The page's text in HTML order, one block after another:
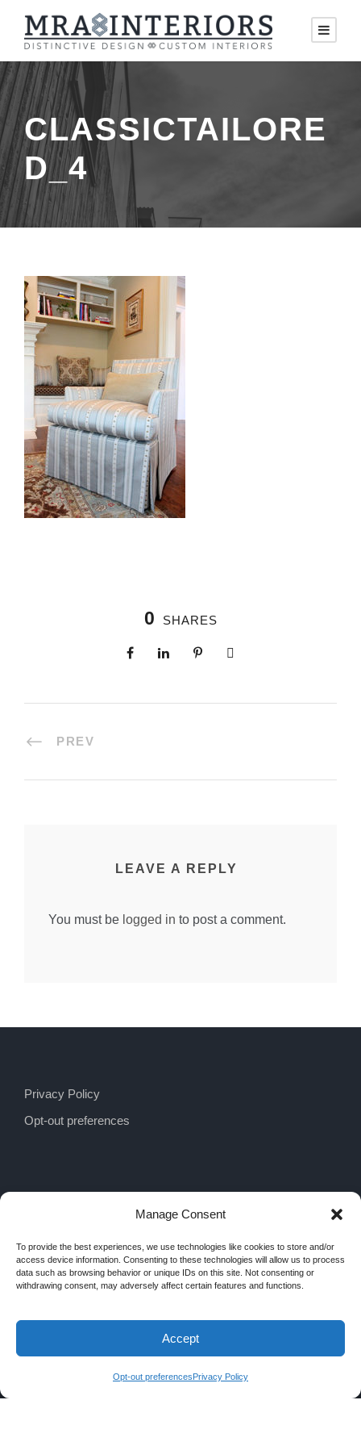
Manage Consent
To provide the best experiences, we use technologies like cookies to store and/or
access device information. Consenting to these technologies will allow us to process
data such as browsing behavior or unique IDs on this site. Not consenting or
withdrawing consent, may adversely affect certain features and functions.
Accept
Opt-out preferencesPrivacy Policy
CLASSICTAILORE
D_4
0 SHARES
PREV
LEAVE A REPLY
You must be logged in to post a comment.
Privacy Policy
Opt-out preferences
COPYRIGHT 2026 MRA INTERIORS, ALL
RIGHTS RESERVED